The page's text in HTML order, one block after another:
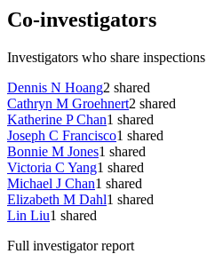
Co-investigators
Investigators who share
Dennis N Hoang2 shared
Cathryn M Groehnert2 shared
Katherine P Chan1 shared
Joseph C Francisco1 shared
Bonnie M Jones1 shared
Victoria C Yang1 shared
Michael J Chan1 shared
Elizabeth M Dahl1 shared
Lin Liu1 shared
Full investigator report